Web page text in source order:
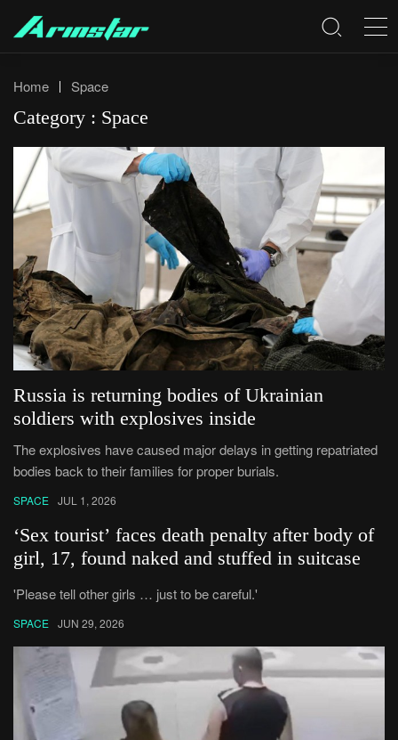
Home Space
Category : Space
Russia is returning bodies of Ukrainian
soldiers with explosives inside
The explosives have caused major delays in getting repatriated
bodies back to their families for proper burials.
SPACE JUL 1, 2026
‘Sex tourist’ faces death penalty after body of
girl, 17, found naked and stuffed in suitcase
'Please tell other girls … just to be careful.'
SPACE JUN 29, 2026